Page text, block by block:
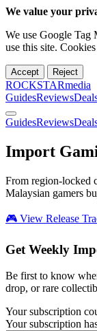
We value your
We use Google Tag
use this site.
Accept Reject
ROCKSTARmedia
GuidesReviews
GuidesReviews
Import
From region-locked
Malaysian gamers
🎮 View Release
Get Weekly
Be first to know
drop, or rare
Your subscription
Your subscription